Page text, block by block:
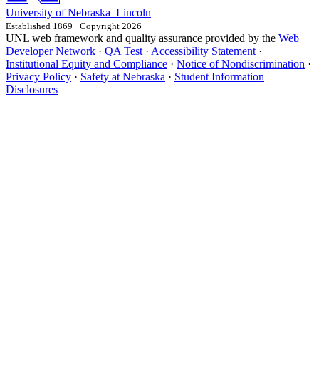
University of Nebraska–Lincoln
Established 1869 · Copyright 2026
UNL web framework and quality assurance provided by the Web
Developer Network · QA Test · Accessibility Statement ·
Institutional Equity and Compliance · Notice of Nondiscrimination ·
Privacy Policy · Safety at Nebraska · Student Information
Disclosures